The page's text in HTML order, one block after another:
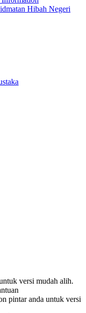
Hibah Negeri
versi mudah alih.
pintar anda untuk versi